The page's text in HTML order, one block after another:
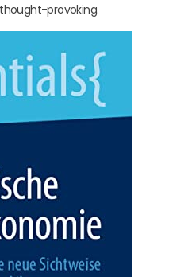
provoking.